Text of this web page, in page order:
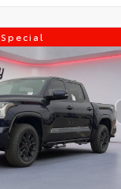
Special